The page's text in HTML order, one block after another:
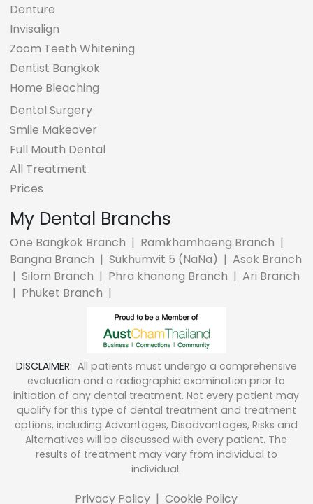
Denture
Invisalign
Zoom Teeth Whitening
Dentist Bangkok
Home Bleaching
Dental Surgery
Smile Makeover
Full Mouth Dental
All Treatment
Prices
My Dental Branchs
One Bangkok Branch | Ramkhamhaeng Branch |
Bangna Branch |Sukhumvit 5 (NaNa) |Asok Branch
|Silom Branch | Phra khanong Branch |Ari Branch
| Phuket Branch |
DISCLAIMER: All patients must undergo a comprehensive
evaluation and a radiographic examination prior to
initiation of any dental treatment. Not every patient may
qualify for this type of dental treatment and treatment
options, including Advantages, Disadvantages, Risks and
Alternatives will be discussed with every patient. The
results of treatment may vary from individual to
individual.
Privacy Policy |Cookie Policy